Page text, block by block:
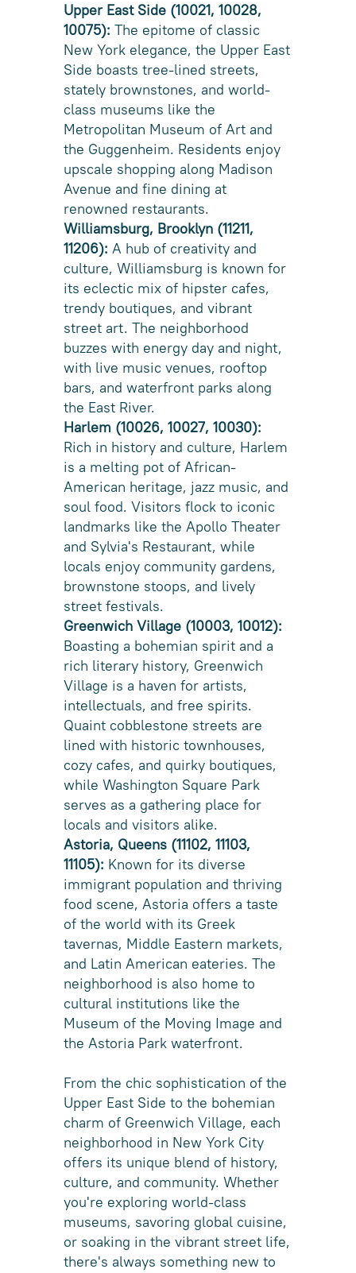
Upper East Side (10021, 10028,
10075): The epitome of classic
New York elegance, the Upper East
Side boasts tree-lined streets,
stately brownstones, and world-
class museums like the
Metropolitan Museum of Art and
the Guggenheim. Residents enjoy
upscale shopping along Madison
Avenue and fine dining at
renowned restaurants.
Williamsburg, Brooklyn (11211,
11206): A hub of creativity and
culture, Williamsburg is known for
its eclectic mix of hipster cafes,
trendy boutiques, and vibrant
street art. The neighborhood
buzzes with energy day and night,
with live music venues, rooftop
bars, and waterfront parks along
the East River.
Harlem (10026, 10027, 10030):
Rich in history and culture, Harlem
is a melting pot of African-
American heritage, jazz music, and
soul food. Visitors flock to iconic
landmarks like the Apollo Theater
and Sylvia's Restaurant, while
locals enjoy community gardens,
brownstone stoops, and lively
street festivals.
Greenwich Village (10003, 10012):
Boasting a bohemian spirit and a
rich literary history, Greenwich
Village is a haven for artists,
intellectuals, and free spirits.
Quaint cobblestone streets are
lined with historic townhouses,
cozy cafes, and quirky boutiques,
while Washington Square Park
serves as a gathering place for
locals and visitors alike.
Astoria, Queens (11102, 11103,
11105): Known for its diverse
immigrant population and thriving
food scene, Astoria offers a taste
of the world with its Greek
tavernas, Middle Eastern markets,
and Latin American eateries. The
neighborhood is also home to
cultural institutions like the
Museum of the Moving Image and
the Astoria Park waterfront.
From the chic sophistication of the
Upper East Side to the bohemian
charm of Greenwich Village, each
neighborhood in New York City
offers its unique blend of history,
culture, and community. Whether
you're exploring world-class
museums, savoring global cuisine,
or soaking in the vibrant street life,
there's always something new to